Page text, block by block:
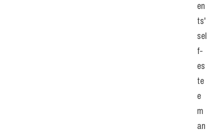
en
ts'
sel
f-
es
te
e
m
an